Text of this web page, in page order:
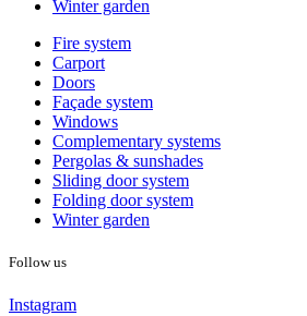
Winter garden
Fire system
Carport
Doors
Façade system
Windows
Complementary systems
Pergolas & sunshades
Sliding door system
Folding door system
Winter garden
Follow us
Instagram